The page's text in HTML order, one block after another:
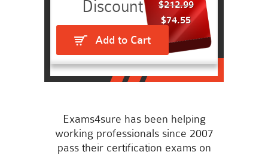
$212.99
$74.55
Add to Cart
Exams4sure has been helping
working professionals since 2007
pass their certification exams on